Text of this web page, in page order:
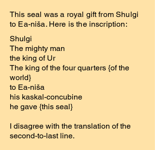
This seal was a royal gift from Shulgi
to Ea-niša. Here is the inscription:
Shulgi
The mighty man
the king of Ur
The king of the four quarters {of the
world}
to Ea-niša
his kaskal-concubine
he gave {this seal}
I disagree with the translation of the
second-to-last line.